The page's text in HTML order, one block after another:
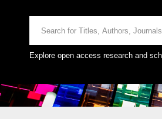
Explore open access research and